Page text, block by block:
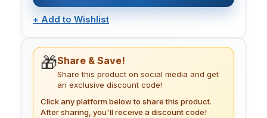
+ Add to Wishlist
🎁Share & Save!
Share this product on social media and get
an exclusive discount code!
Click any platform below to share this product.
After sharing, you'll receive a discount code!